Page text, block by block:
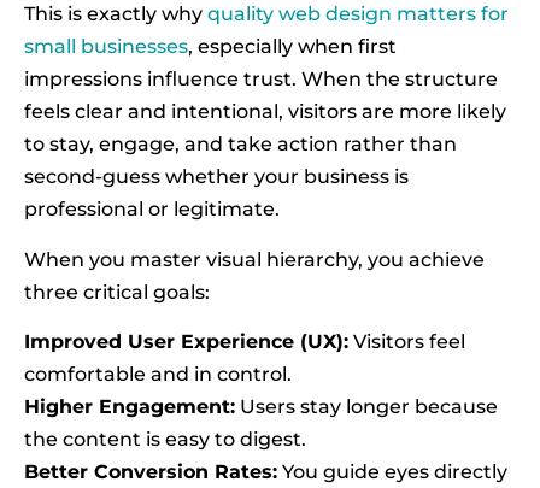
This is exactly why quality web design matters for
small businesses, especially when first
impressions influence trust. When the structure
feels clear and intentional, visitors are more likely
to stay, engage, and take action rather than
second-guess whether your business is
professional or legitimate.
When you master visual hierarchy, you achieve
three critical goals:
Improved User Experience (UX): Visitors feel
comfortable and in control.
Higher Engagement: Users stay longer because
the content is easy to digest.
Better Conversion Rates: You guide eyes directly